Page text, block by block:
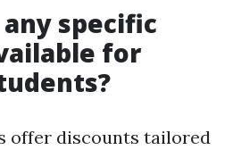
specific
for
offer discounts tailored